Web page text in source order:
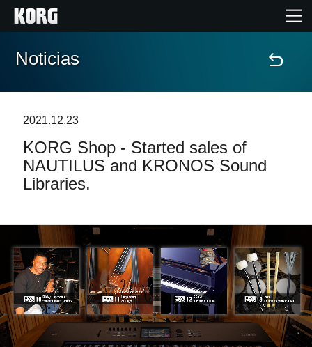
Inicio
Características
Eventos
Soporte
Localizador de Tiendas
Noticias
Noticias
2021.12.23
KORG Shop - Started sales of
NAUTILUS and KRONOS Sound
Libraries.